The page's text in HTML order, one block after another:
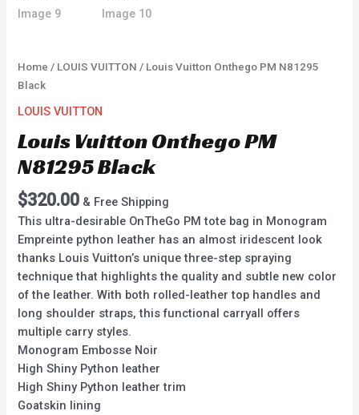
Home / LOUIS VUITTON / Louis Vuitton Onthego PM N81295
Black
LOUIS VUITTON
Louis Vuitton Onthego PM
N81295 Black
$320.00 & Free Shipping
This ultra-desirable OnTheGo PM tote bag in Monogram
Empreinte python leather has an almost iridescent look
thanks Louis Vuitton’s unique three-step spraying
technique that highlights the quality and subtle new color
of the leather. With both rolled-leather top handles and
long shoulder straps, this functional carryall offers
multiple carry styles.
Monogram Embosse Noir
High Shiny Python leather
High Shiny Python leather trim
Goatskin lining